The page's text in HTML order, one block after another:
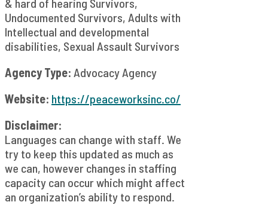
& hard of hearing Survivors,
Undocumented Survivors, Adults with
Intellectual and developmental
disabilities, Sexual Assault Survivors
Agency Type: Advocacy Agency
Website: https://peaceworksinc.co/
Disclaimer:
Languages can change with staff. We
try to keep this updated as much as
we can, however changes in staffing
capacity can occur which might affect
an organization’s ability to respond.